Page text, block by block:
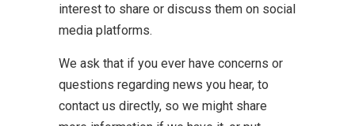
interest to share or discuss them on social
media platforms.
We ask that if you ever have concerns or
questions regarding news you hear, to
contact us directly, so we might share